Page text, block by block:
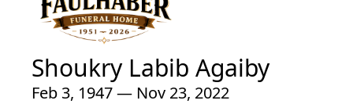
Shoukry Labib Agaiby
Feb 3, 1947 — Nov 23, 2022